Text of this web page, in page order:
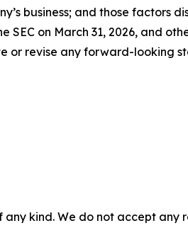
business; and those factors
on March 31, 2026, and
or revise any forward-looking
kind. We do not accept